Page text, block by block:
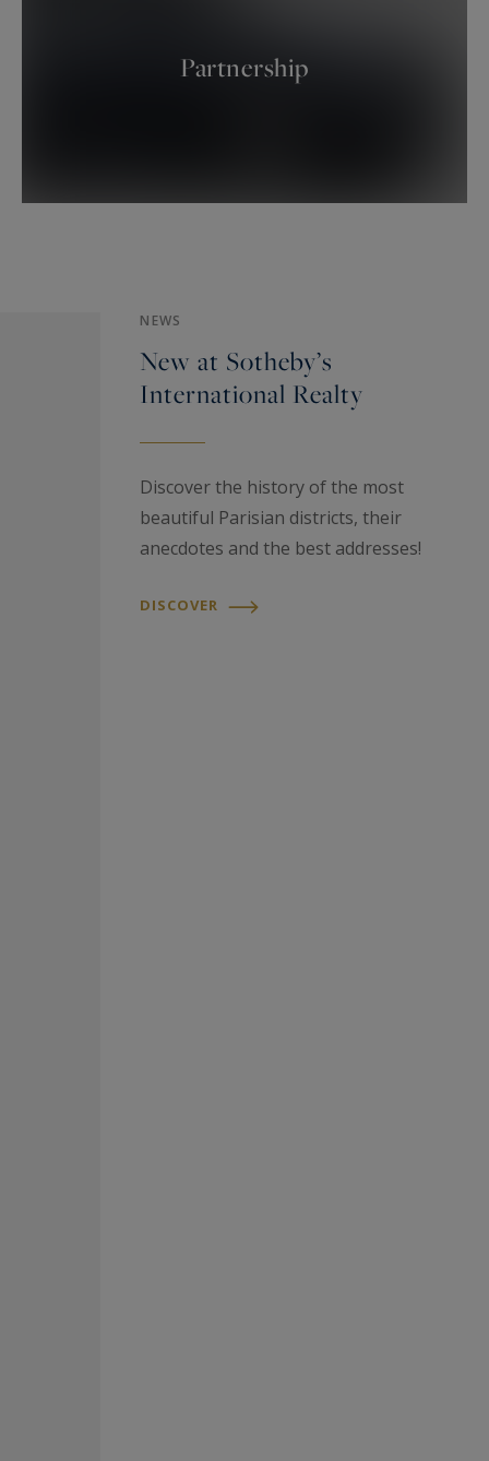
Partnership
NEWS
New at Sotheby’s
International Realty
Discover the history of the most
beautiful Parisian districts, their
anecdotes and the best addresses!
DISCOVER